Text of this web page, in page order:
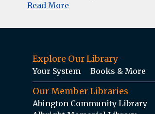
Read More
Explore Our Library
Your System Books & More
Our Member Libraries
Abington Community Library